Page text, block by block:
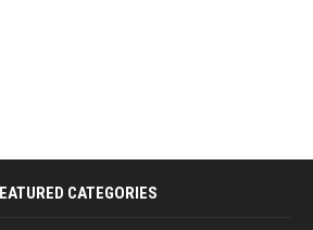
CATEGORIES